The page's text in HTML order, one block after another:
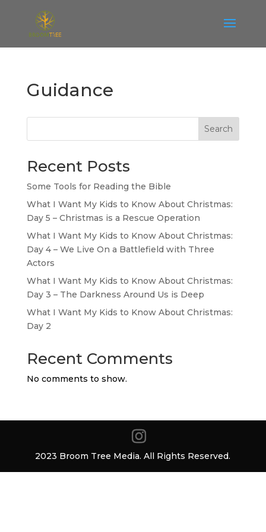
Guidance
Search
Recent Posts
Some Tools for Reading the Bible
What I Want My Kids to Know About Christmas:
Day 5 – Christmas is a Rescue Operation
What I Want My Kids to Know About Christmas:
Day 4 – We Live On a Battlefield with Three
Actors
What I Want My Kids to Know About Christmas:
Day 3 – The Darkness Around Us is Deep
What I Want My Kids to Know About Christmas:
Day 2
Recent Comments
No comments to show.
2023 Broom Tree Media. All Rights Reserved.